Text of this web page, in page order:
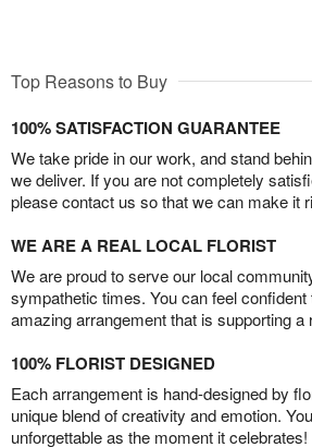
Top Reasons to Buy
100% SATISFACTION GUARANTEE
We take pride in our work, and stand
we deliver. If you are not completely
please contact us so that we can make it
WE ARE A REAL LOCAL FLORIST
We are proud to serve our local
sympathetic times. You can feel confident
amazing arrangement that is supporting a
100% FLORIST DESIGNED
Each arrangement is hand-designed by
unique blend of creativity and emotion.
unforgettable as the moment it celebrates!